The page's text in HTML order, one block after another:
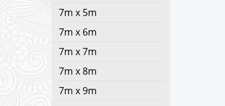
7m x 5m
7m x 6m
7m x 7m
7m x 8m
7m x 9m